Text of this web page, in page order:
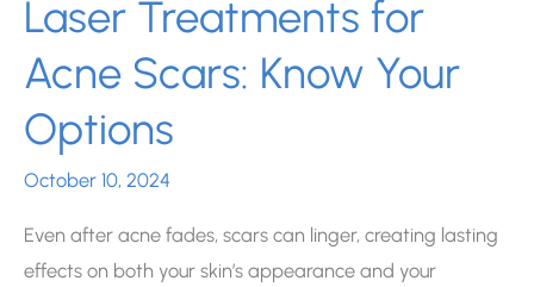
Laser Treatments for
Acne Scars: Know Your
Options
October 10, 2024
Even after acne fades, scars can linger, creating lasting
effects on both your skin’s appearance and your